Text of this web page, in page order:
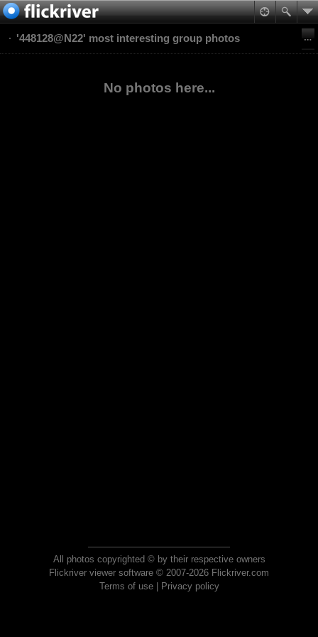
'448128@N22' most interesting group photos
No photos here...
All photos copyrighted © by their respective owners
Flickriver viewer software © 2007-2026 Flickriver.com
Terms of use| Privacy policy